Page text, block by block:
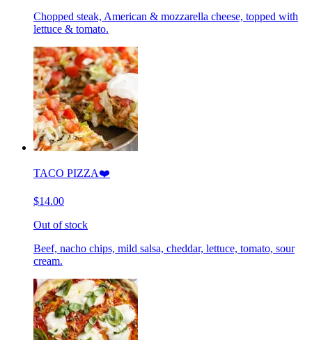
Chopped steak, American & mozzarella cheese, topped with
lettuce & tomato.
TACO PIZZA❤️
$14.00
Out of stock
Beef, nacho chips, mild salsa, cheddar, lettuce, tomato, sour
cream.